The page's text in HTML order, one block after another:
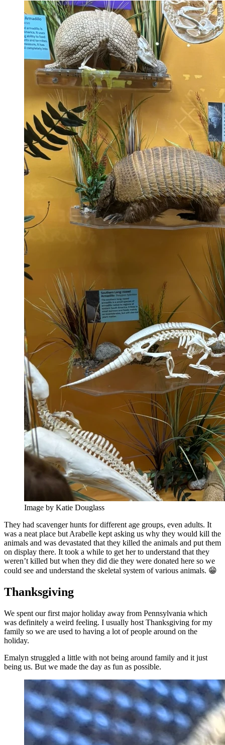
Image by Katie Douglass
They had scavenger hunts for different age groups, even adults. It
was a neat place but Arabelle kept asking us why they would kill the
animals and was devastated that they killed the animals and put them
on display there. It took a while to get her to understand that they
weren’t killed but when they did die they were donated here so we
could see and understand the skeletal system of various animals. 😁
Thanksgiving
We spent our first major holiday away from Pennsylvania which
was definitely a weird feeling. I usually host Thanksgiving for my
family so we are used to having a lot of people around on the
holiday.
Emalyn struggled a little with not being around family and it just
being us. But we made the day as fun as possible.